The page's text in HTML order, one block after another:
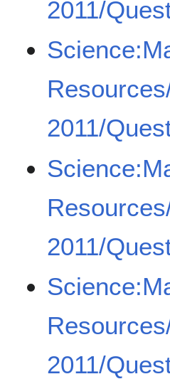
2011/
2011/
2011/
2011/